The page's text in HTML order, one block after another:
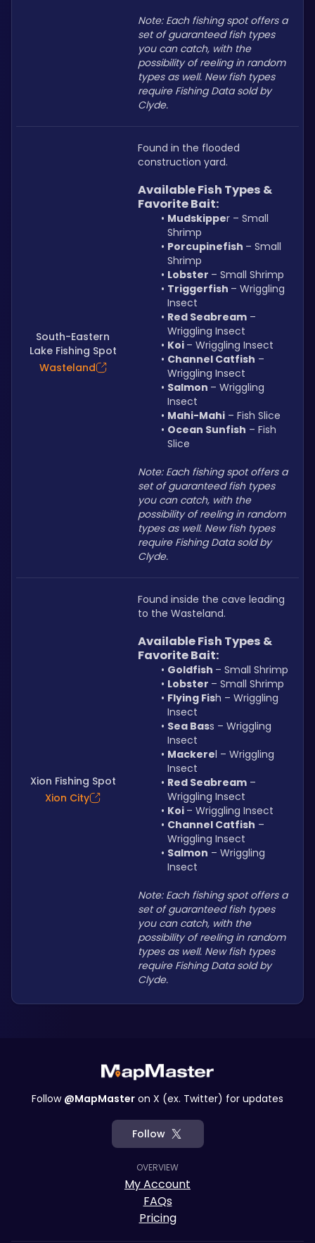
Note: Each fishing spot offers a
set of guaranteed fish types
you can catch, with the
possibility of reeling in random
types as well. New fish types
require Fishing Data sold by
Clyde.
South-Eastern
Lake Fishing Spot
Wasteland
Found in the flooded
construction yard.
Available Fish Types &
Favorite Bait:
Mudskipper – Small
Shrimp
Porcupinefish – Small
Shrimp
Lobster – Small Shrimp
Triggerfish – Wriggling
Insect
Red Seabream –
Wriggling Insect
Koi – Wriggling Insect
Channel Catfish –
Wriggling Insect
Salmon – Wriggling
Insect
Mahi-Mahi – Fish Slice
Ocean Sunfish – Fish
Slice
Note: Each fishing spot offers a
set of guaranteed fish types
you can catch, with the
possibility of reeling in random
types as well. New fish types
require Fishing Data sold by
Clyde.
Xion Fishing Spot
Xion City
Found inside the cave leading
to the Wasteland.
Available Fish Types &
Favorite Bait:
Goldfish – Small Shrimp
Lobster – Small Shrimp
Flying Fish – Wriggling
Insect
Sea Bass – Wriggling
Insect
Mackerel – Wriggling
Insect
Red Seabream –
Wriggling Insect
Koi – Wriggling Insect
Channel Catfish –
Wriggling Insect
Salmon – Wriggling
Insect
Note: Each fishing spot offers a
set of guaranteed fish types
you can catch, with the
possibility of reeling in random
types as well. New fish types
require Fishing Data sold by
Clyde.
Follow @MapMaster on X (ex. Twitter) for updates
Follow
OVERVIEW
My Account
FAQs
Pricing